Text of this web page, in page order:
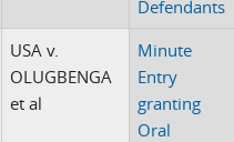
Defendants
USA v.
OLUGBENGA
et al
Minute
Entry
granting
Oral